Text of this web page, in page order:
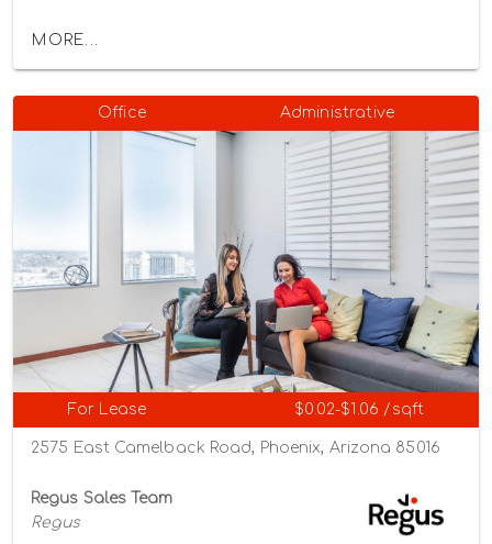
MORE...
Office Administrative
For Lease $0.02-$1.06 /sqft
2575 East Camelback Road, Phoenix, Arizona 85016
Regus Sales Team
Regus